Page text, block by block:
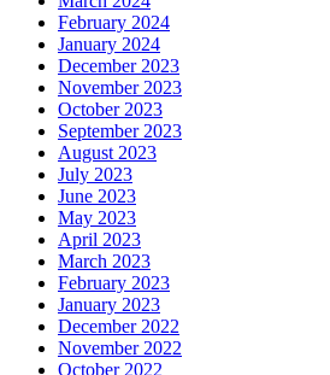
February 2024
January 2024
December 2023
November 2023
October 2023
September 2023
August 2023
July 2023
June 2023
May 2023
April 2023
March 2023
February 2023
January 2023
December 2022
November 2022
October 2022